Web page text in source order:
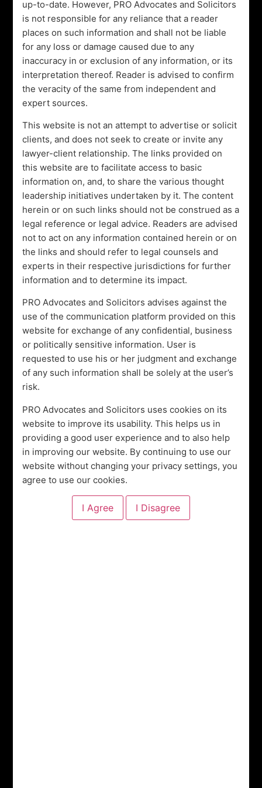
aligned with legal regulations and best practices. From
initial incorporation to ongoing compliance, we offer a
comprehensive suite of corporate legal services tailored
to your industry and objectives.
Bridging Growth and Compliance:
The dichotomy between growth and compliance is a
challenge faced by many businesses. Our seasoned
guidance that bridges this gap. We’re not just about
providing legal solutions; we’re about crafting strategies
that empower your business to expand while adhering
to legal standards. With our help, you can pursue
growth opportunities with confidence, knowing that
your legal foundation is robust.
Beyond Business: Social Impact:
Our commitment extends beyond corporate matters.
The Grand Pegasus Foundation is a testament to our
belief in creating a positive impact. We actively engage
in community initiatives, supporting the underprivileged
Offices Global, you’re not only partnering with a legal
expert but also contributing to initiatives that foster
sustainable development and social change.
Choosing Pegasus Research Offices Global means
choosing a partner that’s dedicated to your business’s
success and societal welfare. With us, legal
becomes a catalyst for growth. Let us empower your
business with legal excellence and purposeful impact.
Together, we can shape a future where your business
thrives, and your contributions extend beyond the
boardroom.
Leave a Reply
Your email address will not be published.
up-to-date. However, PRO Advocates and Solicitors
is not responsible for any reliance that a reader
places on such information and shall not be liable
for any loss or damage caused due to any
inaccuracy in or exclusion of any information, or its
interpretation thereof. Reader is advised to confirm
the veracity of the same from independent and
expert sources.
This website is not an attempt to advertise or solicit
clients, and does not seek to create or invite any
lawyer-client relationship. The links provided on
this website are to facilitate access to basic
information on, and, to share the various thought
leadership initiatives undertaken by it. The content
herein or on such links should not be construed as a
legal reference or legal advice. Readers are advised
not to act on any information contained herein or on
the links and should refer to legal counsels and
experts in their respective jurisdictions for further
information and to determine its impact.
PRO Advocates and Solicitors advises against the
use of the communication platform provided on this
website for exchange of any confidential, business
or politically sensitive information. User is
requested to use his or her judgment and exchange
of any such information shall be solely at the user’s
risk.
PRO Advocates and Solicitors uses cookies on its
website to improve its usability. This helps us in
providing a good user experience and to also help
in improving our website. By continuing to use our
website without changing your privacy settings, you
agree to use our cookies.